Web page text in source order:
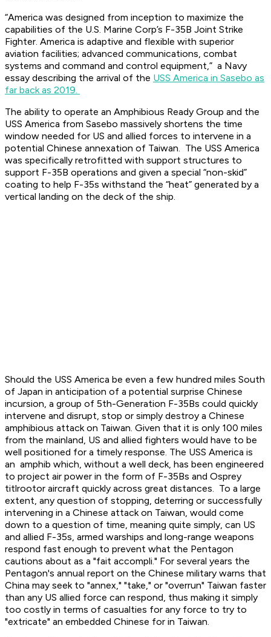
“America was designed from inception to maximize the
capabilities of the U.S. Marine Corp’s F-35B Joint Strike
Fighter. America is adaptive and flexible with superior
aviation facilities; advanced communications, combat
systems and command and control equipment,” a Navy
essay describing the arrival of the USS America in Sasebo as
far back as 2019.
The ability to operate an Amphibious Ready Group and the
USS America from Sasebo massively shortens the time
window needed for US and allied forces to intervene in a
potential Chinese annexation of Taiwan. The USS America
was specifically retrofitted with support structures to
support F-35B operations and given a special “non-skid”
coating to help F-35s withstand the “heat” generated by a
vertical landing on the deck of the ship.
Should the USS America be even a few hundred miles South
of Japan in anticipation of a potential surprise Chinese
incursion, a group of 5th-Generation F-35Bs could quickly
intervene and disrupt, stop or simply destroy a Chinese
amphibious attack on Taiwan. Given that it is only 100 miles
from the mainland, US and allied fighters would have to be
well positioned for a timely response. The USS America is
an amphib which, without a well deck, has been engineered
to project air power in the form of F-35Bs and Osprey
titlrootor aircraft quickly across great distances. To a large
extent, any question of stopping, deterring or successfully
intervening in a Chinese attack on Taiwan, would come
down to a question of time, meaning quite simply, can US
and allied F-35s, armed warships and long-range weapons
respond fast enough to prevent what the Pentagon
cautions about as a "fait accompli." For several years the
Pentagon's annual report on the Chinese military warns that
China may seek to "annex," "take," or "overrun" Taiwan faster
than any US allied force can respond, thus making it simply
too costly in terms of casualties for any force to try to
"extricate" an embedded Chinese for in Taiwan.